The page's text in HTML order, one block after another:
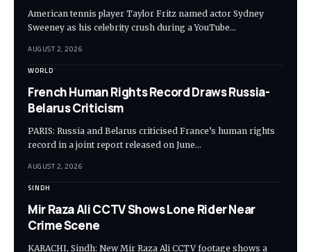
American tennis player Taylor Fritz named actor Sydney
Sweeney as his celebrity crush during a YouTube…
AUGUST 2, 2026
WORLD
French Human Rights Record Draws Russia-
Belarus Criticism
PARIS: Russia and Belarus criticised France’s human rights
record in a joint report released on June…
AUGUST 2, 2026
SINDH
Mir Raza Ali CCTV Shows Lone Rider Near
Crime Scene
KARACHI, Sindh: New Mir Raza Ali CCTV footage shows a